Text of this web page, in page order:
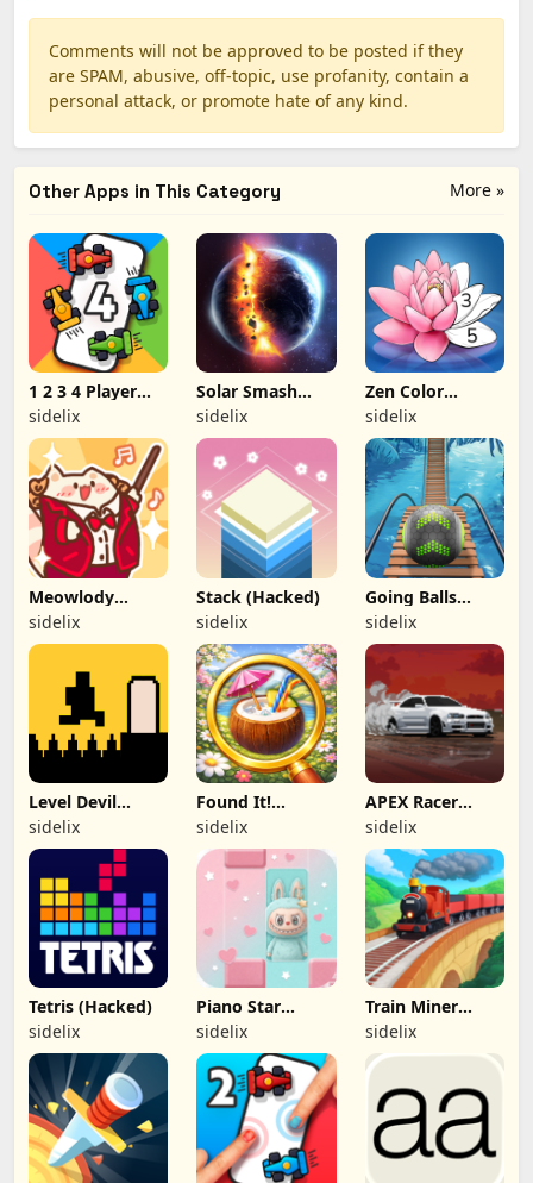
Comments will not be approved to be posted if they
are SPAM, abusive, off-topic, use profanity, contain a
personal attack, or promote hate of any kind.
More »
Other Apps in This Category
1 2 3 4 Player
Games (Hacked)
sidelix
Solar Smash
(Hacked)
sidelix
Zen Color
(Hacked)
sidelix
Meowlody
(Hacked)
sidelix
Stack (Hacked)
sidelix
Going Balls
(Hacked)
sidelix
Level Devil
(Hacked)
sidelix
Found It!
(Hacked)
sidelix
APEX Racer
(Hacked)
sidelix
Tetris (Hacked)
sidelix
Piano Star
(Hacked)
sidelix
Train Miner
(Hacked)
sidelix